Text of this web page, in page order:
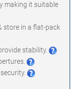
making it suitable
store in a flat-pack
stability.